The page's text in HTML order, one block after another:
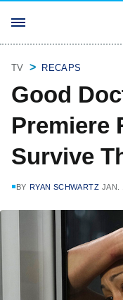
TV RECAPS
Good
Premiere
Survive
BY RYAN SCHWARTZ JAN.